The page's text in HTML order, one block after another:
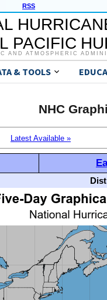
RSS
PACIFIC
AND ATMOSPHERIC
& TOOLS
NHC
Latest Available »